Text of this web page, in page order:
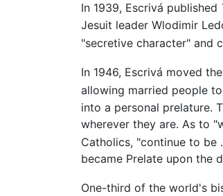
In 1939, Escrivá published
Jesuit leader Wlodimir
"secretive character" and
In 1946, Escrivá moved
allowing married people
into a personal prelature.
wherever they are. As to
Catholics, "continue to be
became Prelate upon the
One-third of the world's